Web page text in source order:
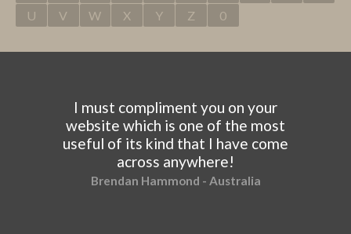
U
V W X Y Z 0
I must compliment you on your
website which is one of the most
useful of its kind that I have come
across anywhere!
Brendan Hammond - Australia